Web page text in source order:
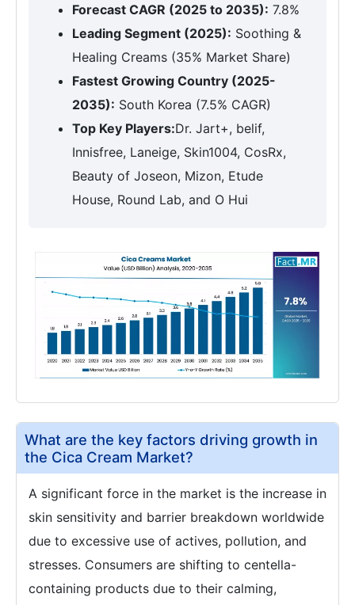
Forecast CAGR (2025 to 2035): 7.8%
Leading Segment (2025): Soothing &
Healing Creams (35% Market Share)
Fastest Growing Country (2025-
2035): South Korea (7.5% CAGR)
Top Key Players:Dr. Jart+, belif,
Innisfree, Laneige, Skin1004, CosRx,
Beauty of Joseon, Mizon, Etude
House, Round Lab, and O Hui
What are the key factors driving growth in
the Cica Cream Market?
A significant force in the market is the increase in
skin sensitivity and barrier breakdown worldwide
due to excessive use of actives, pollution, and
stresses. Consumers are shifting to centella-
containing products due to their calming,